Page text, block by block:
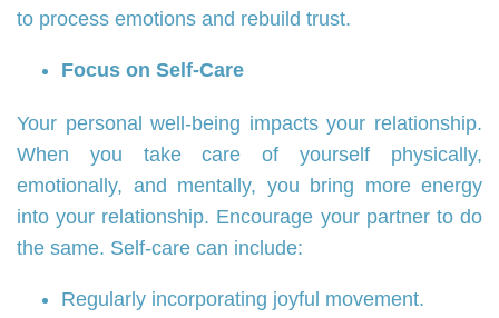
to process emotions and rebuild trust.
Focus on Self-Care
Your personal well-being impacts your relationship.
When you take care of yourself physically,
emotionally, and mentally, you bring more energy
into your relationship. Encourage your partner to do
the same. Self-care can include:
Regularly incorporating joyful movement.